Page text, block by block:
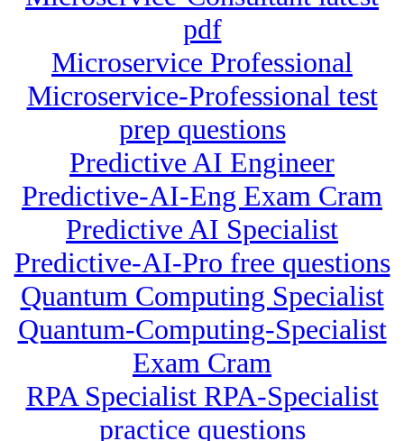
pdf
Microservice Professional
Microservice-Professional test
prep questions
Predictive AI Engineer
Predictive-AI-Eng Exam Cram
Predictive AI Specialist
Predictive-AI-Pro free questions
Quantum Computing Specialist
Quantum-Computing-Specialist
Exam Cram
RPA Specialist RPA-Specialist
practice questions